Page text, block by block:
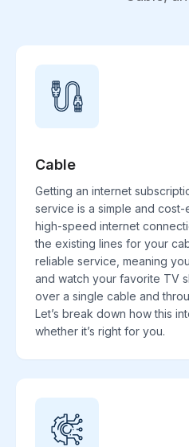
Cable
Getting an internet
service is a simple and
high-speed internet
the existing lines for your
reliable service, meaning
and watch your favorite TV
over a single cable and
Let’s break down how this
whether it’s right for you.